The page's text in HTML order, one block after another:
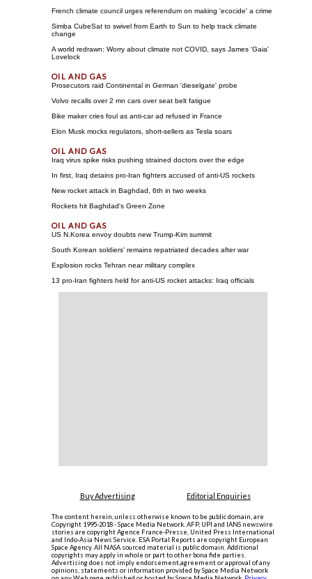
French climate council urges referendum on making 'ecocide' a crime
Simba CubeSat to swivel from Earth to Sun to help track climate
change
A world redrawn: Worry about climate not COVID, says James 'Gaia'
Lovelock
Prosecutors raid Continental in German 'dieselgate' probe
Volvo recalls over 2 mn cars over seat belt fatigue
Bike maker cries foul as anti-car ad refused in France
Elon Musk mocks regulators, short-sellers as Tesla soars
Iraq virus spike risks pushing strained doctors over the edge
In first, Iraq detains pro-Iran fighters accused of anti-US rockets
New rocket attack in Baghdad, 6th in two weeks
Rockets hit Baghdad's Green Zone
US N.Korea envoy doubts new Trump-Kim summit
South Korean soldiers' remains repatriated decades after war
Explosion rocks Tehran near military complex
13 pro-Iran fighters held for anti-US rocket attacks: Iraq officials
Buy Advertising Editorial Enquiries
The content herein, unless otherwise known to be public domain, are
Copyright 1995-2018 - Space Media Network. AFP, UPI and IANS newswire
stories are copyright Agence France-Presse, United Press International
and Indo-Asia News Service. ESA Portal Reports are copyright European
Space Agency. All NASA sourced material is public domain. Additional
copyrights may apply in whole or part to other bona fide parties.
Advertising does not imply endorsement,agreement or approval of any
opinions, statements or information provided by Space Media Network